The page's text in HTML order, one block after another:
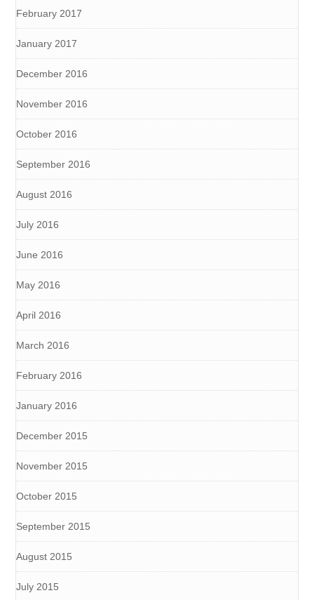
February 2017
January 2017
December 2016
November 2016
October 2016
September 2016
August 2016
July 2016
June 2016
May 2016
April 2016
March 2016
February 2016
January 2016
December 2015
November 2015
October 2015
September 2015
August 2015
July 2015